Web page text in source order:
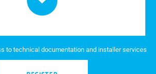
to technical documentation and installer services